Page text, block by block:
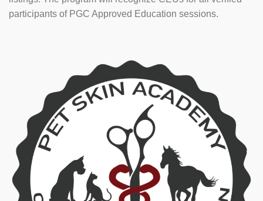
participants of PGC Approved Education sessions.